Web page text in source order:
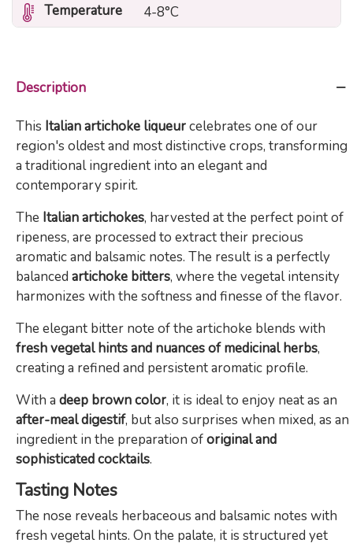
Temperature
4-8°C
Description
This Italian artichoke liqueurcelebrates one of our
region's oldest and most distinctive crops, transforming
a traditional ingredient into an elegant and
contemporary spirit.
The Italian artichokes, harvested at the perfect point of
ripeness, are processed to extract their precious
aromatic and balsamic notes. The result is a perfectly
balanced artichoke bitters, where the vegetal intensity
harmonizes with the softness and finesse of the flavor.
The elegant bitter note of the artichoke blends with
fresh vegetal hints and nuances of medicinal herbs,
creating a refined and persistent aromatic profile.
With a deep brown color, it is ideal to enjoy neat as an
after-meal digestif, but also surprises when mixed, as an
ingredient in the preparation oforiginal and
sophisticated cocktails.
Tasting Notes
The nose reveals herbaceous and balsamic notes with
fresh vegetal hints. On the palate, it is structured yet